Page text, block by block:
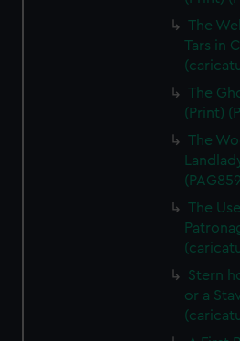
The
Tars in
The
(Print)
The
The
Stern
or a